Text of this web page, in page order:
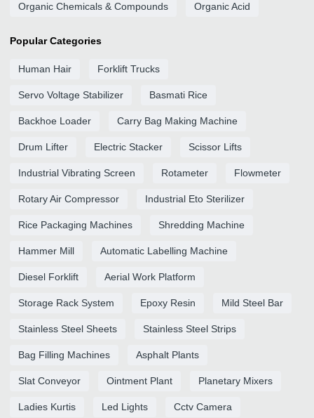
Organic Chemicals & Compounds Organic Acid
Popular Categories
Human Hair Forklift Trucks
Servo Voltage Stabilizer Basmati Rice
Backhoe Loader Carry Bag Making Machine
Drum Lifter Electric Stacker Scissor Lifts
Industrial Vibrating Screen Rotameter Flowmeter
Rotary Air Compressor Industrial Eto Sterilizer
Rice Packaging Machines Shredding Machine
Hammer Mill Automatic Labelling Machine
Diesel Forklift Aerial Work Platform
Storage Rack System Epoxy Resin Mild Steel Bar
Stainless Steel Sheets Stainless Steel Strips
Bag Filling Machines Asphalt Plants
Slat Conveyor Ointment Plant Planetary Mixers
Ladies Kurtis Led Lights Cctv Camera